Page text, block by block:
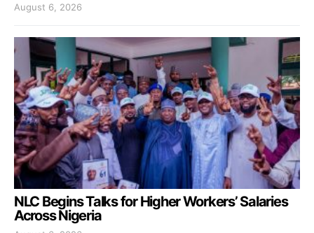
August 6, 2026
NLC Begins Talks for Higher Workers’ Salaries
Across Nigeria